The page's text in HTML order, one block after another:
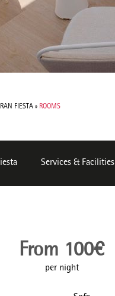
FIESTA » ROOMS
Services & Facilities
From 100€
per night